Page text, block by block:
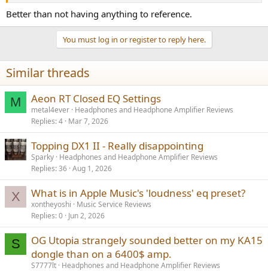
Better than not having anything to reference.
You must log in or register to reply here.
Similar threads
M Aeon RT Closed EQ Settings
metal4ever Headphones and Headphone Amplifier Reviews
Replies 4 Mar 7, 2026
Topping DX1 II - Really disappointing
Sparky Headphones and Headphone Amplifier Reviews
Replies 36 Aug 1, 2026
X What is in Apple Music's 'loudness' eq preset?
xontheyoshi
Music Service Reviews
Replies 0 Jun 2, 2026
S
OG Utopia strangely sounded better on my KA15
dongle than on a 6400$ amp.
S7777lt Headphones and Headphone Amplifier Reviews